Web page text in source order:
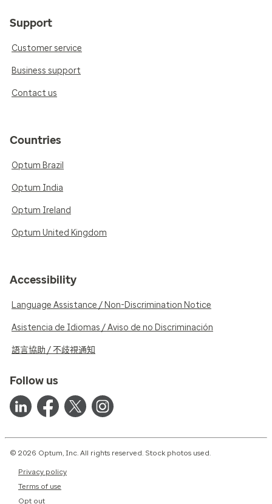
Support
Customer service
Business support
Contact us
Countries
Optum Brazil
Optum India
Optum Ireland
Optum United Kingdom
Accessibility
Language Assistance / Non-Discrimination Notice
Asistencia de Idiomas / Aviso de no Discriminación
語言協助 / 不歧視通知
Follow us
© 2026 Optum, Inc. All rights reserved. Stock photos used.
Privacy policy
Terms of use
Opt out